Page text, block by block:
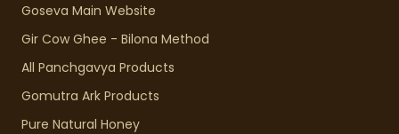
Goseva Main Website
Gir Cow Ghee - Bilona Method
All Panchgavya Products
Gomutra Ark Products
Pure Natural Honey